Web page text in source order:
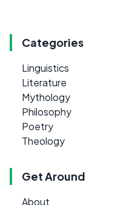
Categories
Linguistics
Literature
Mythology
Philosophy
Poetry
Theology
Get Around
About